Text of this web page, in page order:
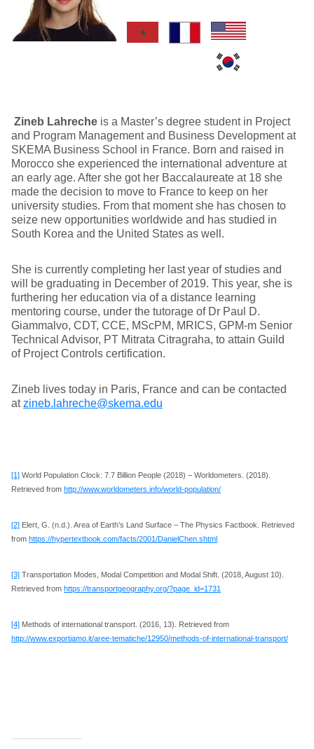
Zineb Lahreche is a Master’s degree student in Project
and Program Management and Business Development at
SKEMA Business School in France. Born and raised in
Morocco she experienced the international adventure at
an early age. After she got her Baccalaureate at 18 she
made the decision to move to France to keep on her
university studies. From that moment she has chosen to
seize new opportunities worldwide and has studied in
South Korea and the United States as well.
She is currently completing her last year of studies and
will be graduating in December of 2019. This year, she is
furthering her education via of a distance learning
mentoring course, under the tutorage of Dr Paul D.
Giammalvo, CDT, CCE, MScPM, MRICS, GPM-m Senior
Technical Advisor, PT Mitrata Citragraha, to attain Guild
of Project Controls certification.
Zineb lives today in Paris, France and can be contacted
atzineb.lahreche@skema.edu
[1] World Population Clock: 7.7 Billion People (2018) – Worldometers. (2018).
Retrieved from http://www.worldometers.info/world-population/
[2] Elert, G. (n.d.). Area of Earth’s Land Surface – The Physics Factbook. Retrieved
from https://hypertextbook.com/facts/2001/DanielChen.shtml
[3] Transportation Modes, Modal Competition and Modal Shift. (2018, August 10).
Retrieved from https://transportgeography.org/?page_id=1731
[4] Methods of international transport. (2016, 13). Retrieved from
http://www.exportiamo.it/aree-tematiche/12950/methods-of-international-transport/